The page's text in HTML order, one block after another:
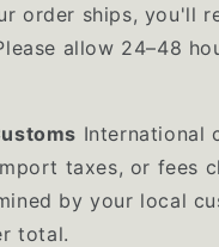
order ships, you'll
allow 24–48
International
taxes, or fees
by your local
total.